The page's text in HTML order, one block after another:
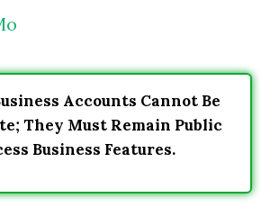
Accounts Cannot Be
They Must Remain Public
Business Features.